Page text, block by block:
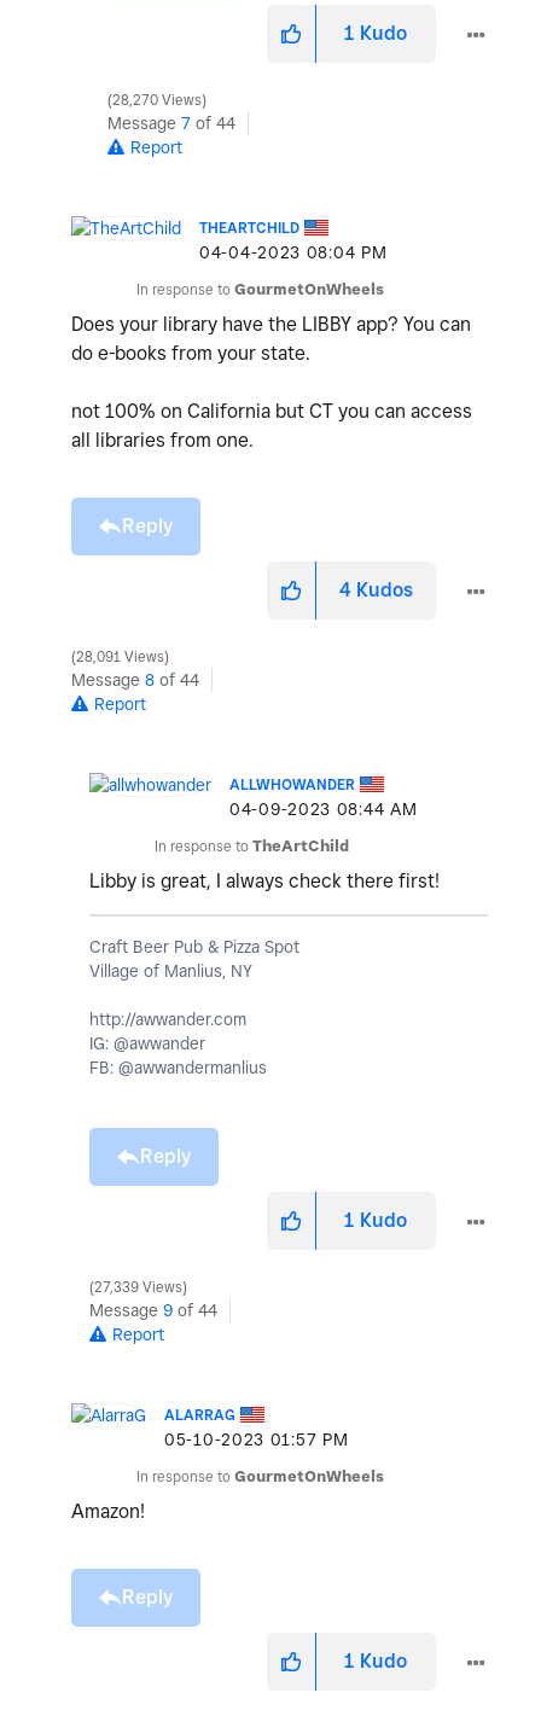
1 Kudo
28,270 Views
Message 7 of 44
Report
THEARTCHILD
‎04-04-2023 08:04 PM
In response to GourmetOnWheels
Does your library have the LIBBY app? You can
do e-books from your state.
not 100% on California but CT you can access
all libraries from one.
Reply
4 Kudos
28,091 Views
Message 8 of 44
Report
ALLWHOWANDER
‎04-09-2023 08:44 AM
In response to TheArtChild
Libby is great, I always check there first!
Craft Beer Pub & Pizza Spot
Village of Manlius, NY
http://awwander.com
IG: @awwander
FB: @awwandermanlius
Reply
1 Kudo
27,339 Views
Message 9 of 44
Report
ALARRAG
‎05-10-2023 01:57 PM
In response to GourmetOnWheels
Amazon!
Reply
1 Kudo